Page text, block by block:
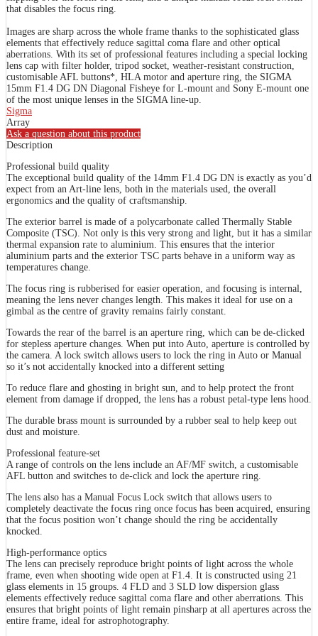
that disables the focus ring.
Images are sharp across the whole frame thanks to the sophisticated glass
elements that effectively reduce sagittal coma flare and other optical
aberrations. With its set of professional features including a special locking
lens cap with filter holder, tripod socket, weather-resistant construction,
customisable AFL buttons*, HLA motor and aperture ring, the SIGMA
15mm F1.4 DG DN Diagonal Fisheye for L-mount and Sony E-mount one
of the most unique lenses in the SIGMA line-up.
Sigma
Array
Ask a question about this product
Description
Professional build quality
The exceptional build quality of the 14mm F1.4 DG DN is exactly as you’d
expect from an Art-line lens, both in the materials used, the overall
ergonomics and the quality of craftsmanship.
The exterior barrel is made of a polycarbonate called Thermally Stable
Composite (TSC). Not only is this very strong and light, but it has a similar
thermal expansion rate to aluminium. This ensures that the interior
aluminium parts and the exterior TSC parts behave in a uniform way as
temperatures change.
The focus ring is rubberised for easier operation, and focusing is internal,
meaning the lens never changes length. This makes it ideal for use on a
gimbal as the centre of gravity remains fairly constant.
Towards the rear of the barrel is an aperture ring, which can be de-clicked
for stepless aperture changes. When put into Auto, aperture is controlled by
the camera. A lock switch allows users to lock the ring in Auto or Manual
so it’s not accidentally knocked into a different setting
To reduce flare and ghosting in bright sun, and to help protect the front
element from damage if dropped, the lens has a robust petal-type lens hood.
The durable brass mount is surrounded by a rubber seal to help keep out
dust and moisture.
Professional feature-set
A range of controls on the lens include an AF/MF switch, a customisable
AFL button and switches to de-click and lock the aperture ring.
The lens also has a Manual Focus Lock switch that allows users to
completely deactivate the focus ring once focus has been acquired, ensuring
that the focus position won’t change should the ring be accidentally
knocked.
High-performance optics
The lens can precisely reproduce bright points of light across the whole
frame, even when shooting wide open at F1.4. It is constructed using 21
glass elements in 15 groups. 4 FLD and 3 SLD low dispersion glass
elements effectively reduce sagittal coma flare and other aberrations. This
ensures that bright points of light remain pinsharp at all apertures across the
entire frame, ideal for astrophotography.